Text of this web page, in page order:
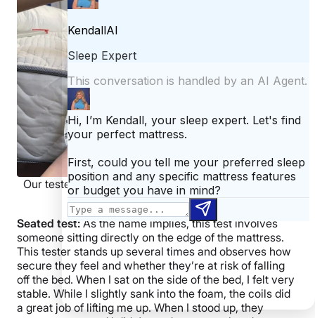
Our tester measuring weight plates on a DLX Classic
mattress.
Seated test: As the name implies, this test involves
someone sitting directly on the edge of the mattress.
This tester stands up several times and observes how
secure they feel and whether they’re at risk of falling
off the bed. When I sat on the side of the bed, I felt very
stable. While I slightly sank into the foam, the coils did
a great job of lifting me up. When I stood up, they